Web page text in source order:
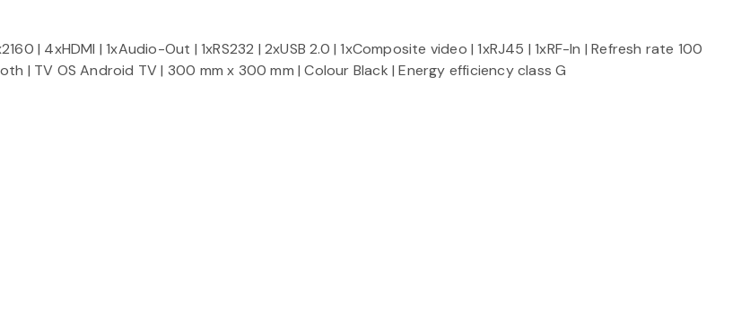
| 4xHDMI | 1xAudio-Out | 1xRS232 | 2xUSB 2.0 | 1xComposite video | 1xRJ45 | 1xRF-In | Refresh rate 100
| TV OS Android TV | 300 mm x 300 mm | Colour Black | Energy efficiency class G